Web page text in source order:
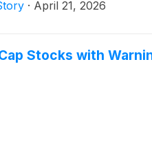
· April 21, 2026
Stocks with